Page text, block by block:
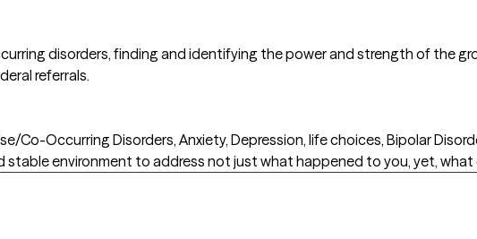
disorders, finding and identifying the power and strength of the
referrals.
Co-Occurring Disorders, Anxiety, Depression, life choices, Bipolar
stable environment to address not just what happened to you, yet,